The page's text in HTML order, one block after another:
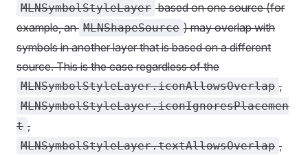
MLNSymbolStyleLayer based on one source (for
example, an MLNShapeSource ) may overlap with
symbols in another layer that is based on a different
source. This is the case regardless of the
MLNSymbolStyleLayer.iconAllowsOverlap ,
MLNSymbolStyleLayer.iconIgnoresPlacemen
t ,
MLNSymbolStyleLayer.textAllowsOverlap ,